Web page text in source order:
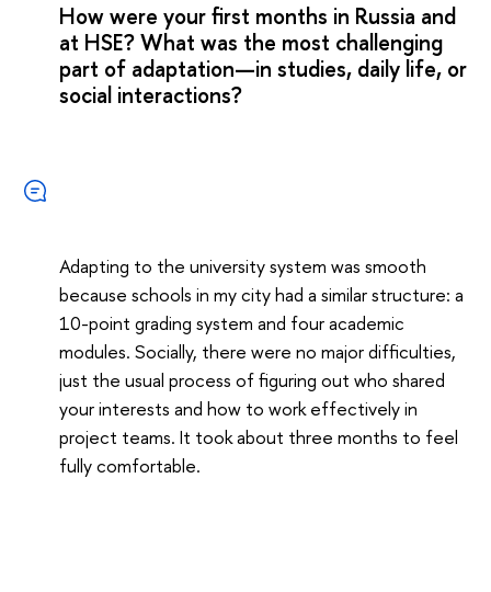
How were your first months in Russia and
at HSE? What was the most challenging
part of adaptation—in studies, daily life, or
social interactions?
Adapting to the university system was smooth
because schools in my city had a similar structure: a
10-point grading system and four academic
modules. Socially, there were no major difficulties,
just the usual process of figuring out who shared
your interests and how to work effectively in
project teams. It took about three months to feel
fully comfortable.